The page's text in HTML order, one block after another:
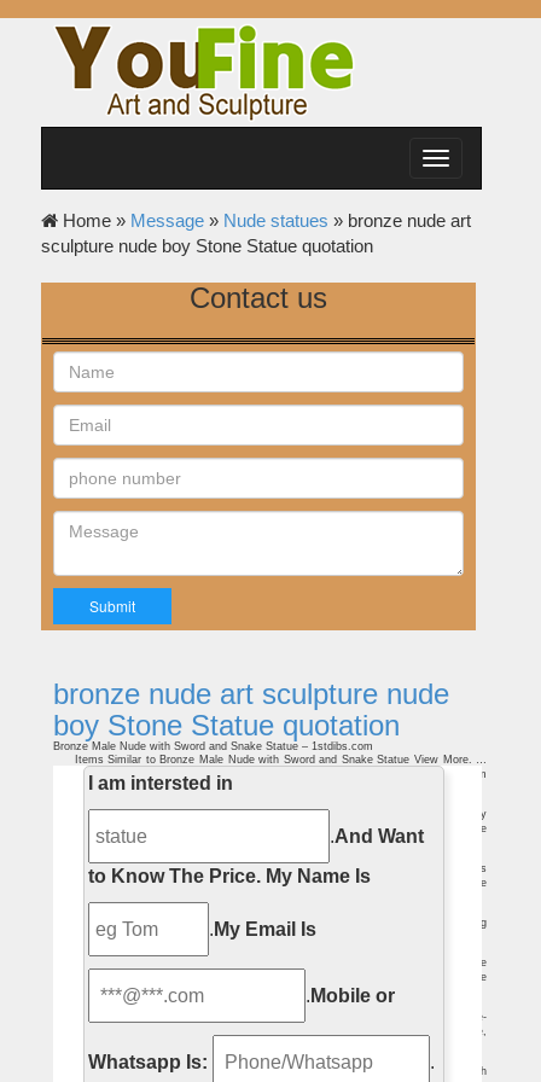
Toggle
navigation
Home » Message» Nude statues » bronze nude art
sculpture nude boy Stone Statue quotation
Contact us
bronze nude art sculpture nude
boy Stone Statue quotation
Bronze Male Nude with Sword and Snake Statue – 1stdibs.com
Items Similar to Bronze Male Nude with Sword and Snake Statue View More. …
View all shipping quotes. … A two-piece heavy all steel modern art sculpture. From
Media in category "Nude males in sculpture" … 'Victorious Youth' Male Nude Boy
Sculpture created by Lidbury.jpg 1,786 … Nude males in art by medium; Nude
sculptures;
A wide variety of nude baby angel statue options are available to you, such as
western, natural. … Hand carved nude boy sculpture naked stone baby angel statue
Erotic marble naked boy statue life size garden stone carved nude man sleeping
male sculpture
Art Deco Sculpture Modern art bronze sculpture Bundled nude statue Bronze
Statue … Milo Nude Boy Sling Shot Bronze Sculpture Original Handcrafted Figure
Statue T …
Male-Sculptures-Statues Figurative-Sculptures-Statues
Home » Figurative-Sculptures-Statues » Male … Ancient Warrior on Horse-
Bronze Statue. List Price: $ … Price: $52.50. Anticipation- Nude Male Sculpture,
Bronze Male Statues with Excellent Physical Fitness
Each bronze male figure stands about a foot tall, but can be made any size, with
I am intersted in
.And Want
to Know The Price. My Name Is
. My Email Is
. Mobile or
Whatsapp Is: .